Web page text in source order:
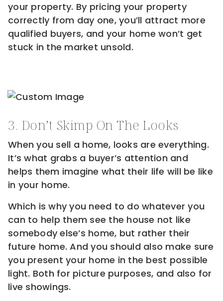
your property. By pricing your property
correctly from day one, you’ll attract more
qualified buyers, and your home won’t get
stuck in the market unsold.
3. Don’t Skimp On The Looks
When you sell a home, looks are everything.
It’s what grabs a buyer’s attention and
helps them imagine what their life will be like
in your home.
Which is why you need to do whatever you
can to help them see the house not like
somebody else’s home, but rather their
future home. And you should also make sure
you present your home in the best possible
light. Both for picture purposes, and also for
live showings.